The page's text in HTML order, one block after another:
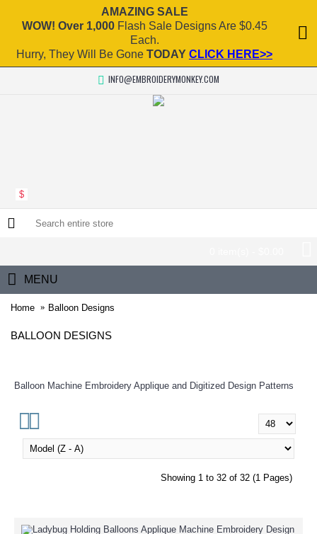
AMAZING SALE
WOW! Over 1,000Flash Sale Designs Are $0.45
Each.
Hurry, They Will Be Gone TODAY CLICK HERE>>
INFO@EMBROIDERYMONKEY.COM
$
MENU
Home Balloon Designs
BALLOON DESIGNS
Balloon Machine Embroidery Applique and Digitized Design Patterns
Showing 1 to 32 of 32 (1 Pages)